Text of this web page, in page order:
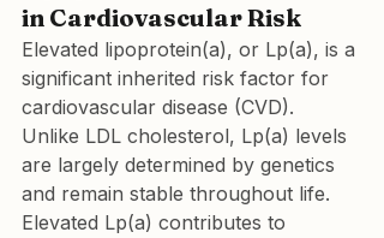
in Cardiovascular Risk
Elevated lipoprotein(a), or Lp(a), is a
significant inherited risk factor for
cardiovascular disease (CVD).
Unlike LDL cholesterol, Lp(a) levels
are largely determined by genetics
and remain stable throughout life.
Elevated Lp(a) contributes to